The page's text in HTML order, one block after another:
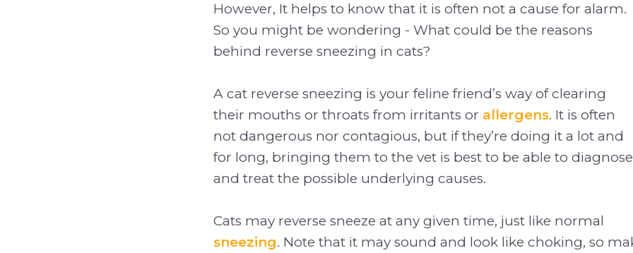
However, It helps to know that it is often not a cause for alarm.
So you might be wondering - What could be the reasons
behind reverse sneezing in cats?
A cat reverse sneezing is your feline friend’s way of clearing
their mouths or throats from irritants or allergens. It is often
not dangerous nor contagious, but if they’re doing it a lot and
for long, bringing them to the vet is best to be able to diagnose
and treat the possible underlying causes.
Cats may reverse sneeze at any given time, just like normal
sneezing. Note that it may sound and look like choking, so